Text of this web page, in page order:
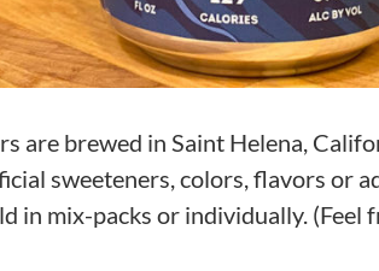
are brewed in Saint Helena,
sweeteners, colors, flavors or
in mix-packs or individually.